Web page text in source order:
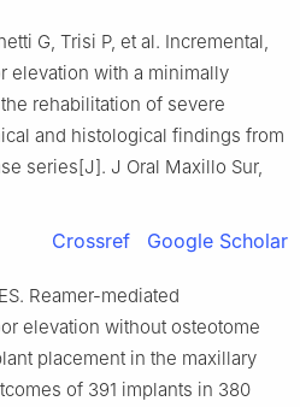
G, Trisi P, et al. Incremental,
elevation with a minimally
rehabilitation of severe
and histological findings from
series[J]. J Oral Maxillo Sur,
Crossref Google Scholar
Reamer-mediated
elevation without osteotome
placement in the maxillary
of 391 implants in 380